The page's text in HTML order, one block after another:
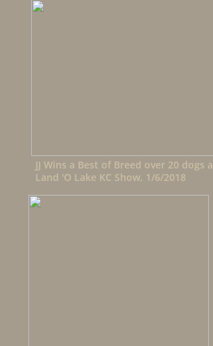
JJ Wins a Best of Breed over 20 dogs
Land 'O Lake KC Show, 1/6/2018